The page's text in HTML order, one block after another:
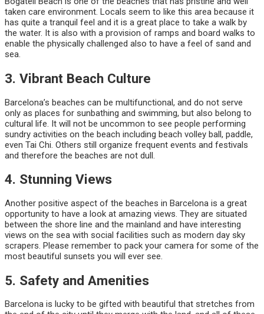
taken care environment. Locals seem to like this area because it
has quite a tranquil feel and it is a great place to take a walk by
the water. It is also with a provision of ramps and board walks to
enable the physically challenged also to have a feel of sand and
sea.
3. Vibrant Beach Culture
Barcelona’s beaches can be multifunctional, and do not serve
only as places for sunbathing and swimming, but also belong to
cultural life. It will not be uncommon to see people performing
sundry activities on the beach including beach volley ball, paddle,
even Tai Chi. Others still organize frequent events and festivals
and therefore the beaches are not dull.
4. Stunning Views
Another positive aspect of the beaches in Barcelona is a great
opportunity to have a look at amazing views. They are situated
between the shore line and the mainland and have interesting
views on the sea with social facilities such as modern day sky
scrapers. Please remember to pack your camera for some of the
most beautiful sunsets you will ever see.
5. Safety and Amenities
Barcelona is lucky to be gifted with beautiful that stretches from